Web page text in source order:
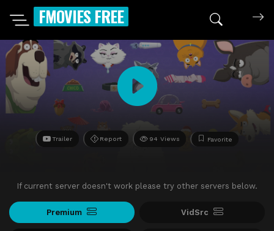
FMOVIES FREE
Trailer Report 94 Views Favorite
If current server doesn't work please try other servers below.
Premium VidSrc